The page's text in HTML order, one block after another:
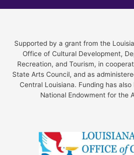
Supported by a grant from the
Office of Cultural Development,
Recreation, and Tourism, in
State Arts Council, and as
Central Louisiana. Funding has
National Endowment for the